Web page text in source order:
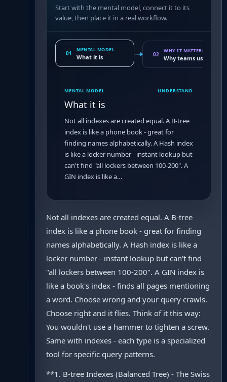
Start with the mental model, connect it to its
value, then place it in a real workflow.
01
MENTAL MODEL
What it is 02
WHY IT MATTERS
Why teams use it
MENTAL MODEL UNDERSTAND
What it is
Not all indexes are created equal. A B-tree
index is like a phone book - great for
finding names alphabetically. A Hash index
is like a locker number - instant lookup but
can't find "all lockers between 100-200". A
GIN index is like a…
Not all indexes are created equal. A B-tree
index is like a phone book - great for finding
names alphabetically. A Hash index is like a
locker number - instant lookup but can't find
"all lockers between 100-200". A GIN index is
like a book's index - finds all pages mentioning
a word. Choose wrong and your query crawls.
Choose right and it flies. Think of it this way:
You wouldn't use a hammer to tighten a screw.
Same with indexes - each type is a specialized
tool for specific query patterns.
**1. B-tree Indexes (Balanced Tree) - The Swiss